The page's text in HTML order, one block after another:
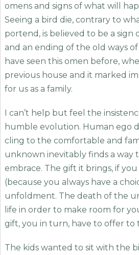
omens and signs of what will
Seeing a bird die, contrary to
portend, is believed to be a sign
and an ending of the old ways
have seen this omen before,
previous house and it marked
for us as a family.
I can’t help but feel the
humble evolution. Human ego
cling to the comfortable and
unknown inevitably finds a way
embrace. The gift it brings, if
(because you always have a
unfoldment. The death of the
life in order to make room for
gift, you in turn, have to offer to
The kids wanted to sit with the